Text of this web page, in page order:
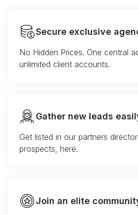
Secure exclusive
No Hidden Prices. One central
unlimited client accounts.
Gather new leads
Get listed in our partners
prospects, here.
Join an elite